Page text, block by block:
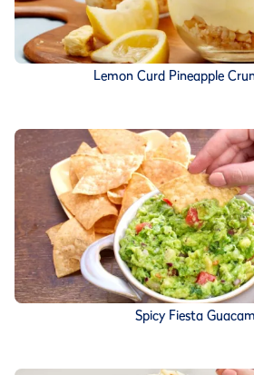
Lemon Curd Pineapple
Spicy Fiesta